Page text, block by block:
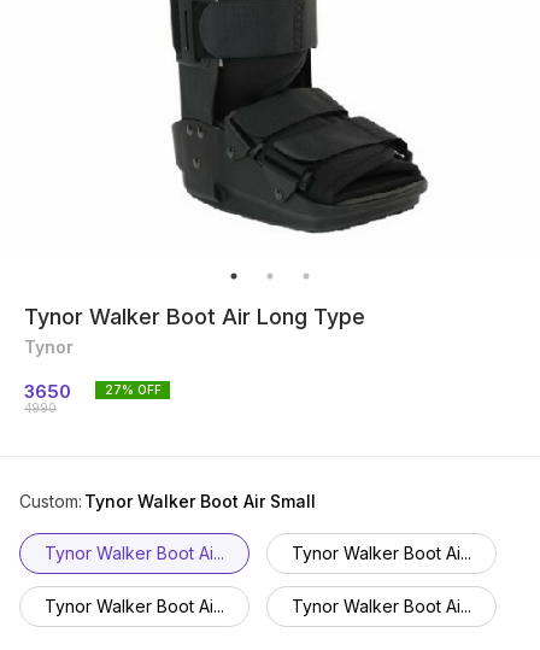
Tynor Walker Boot Air Long Type
Tynor
3650
4990
27% OFF
Custom: Tynor Walker Boot Air Small
Tynor Walker Boot Ai... Tynor Walker Boot Ai...
Tynor Walker Boot Ai... Tynor Walker Boot Ai...